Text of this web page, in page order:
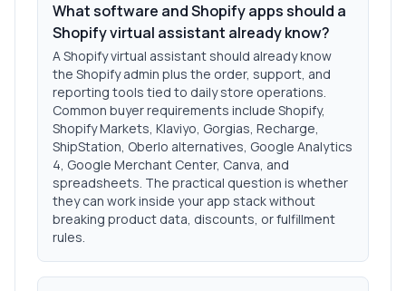
What software and Shopify apps should a
Shopify virtual assistant already know?
A Shopify virtual assistant should already know
the Shopify admin plus the order, support, and
reporting tools tied to daily store operations.
Common buyer requirements include Shopify,
Shopify Markets, Klaviyo, Gorgias, Recharge,
ShipStation, Oberlo alternatives, Google Analytics
4, Google Merchant Center, Canva, and
spreadsheets. The practical question is whether
they can work inside your app stack without
breaking product data, discounts, or fulfillment
rules.